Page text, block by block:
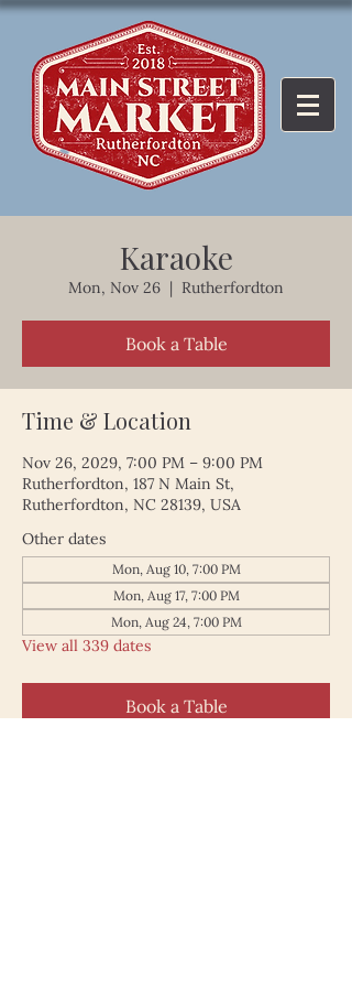
Karaoke
Mon, Nov 26
  |
Rutherfordton
Book a Table
Time & Location
Nov 26, 2029, 7:00 PM – 9:00 PM
Rutherfordton, 187 N Main St,
Rutherfordton, NC 28139, USA
Other dates
Mon, Aug 10, 7:00 PM
Mon, Aug 17, 7:00 PM
Mon, Aug 24, 7:00 PM
View all 339 dates
Book a Table